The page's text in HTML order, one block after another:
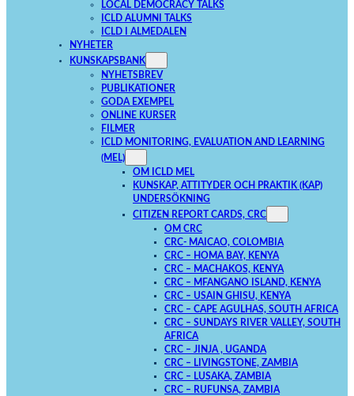
LOCAL DEMOCRACY TALKS
ICLD ALUMNI TALKS
ICLD I ALMEDALEN
NYHETER
KUNSKAPSBANK
NYHETSBREV
PUBLIKATIONER
GODA EXEMPEL
ONLINE KURSER
FILMER
ICLD MONITORING, EVALUATION AND LEARNING
(MEL)
OM ICLD MEL
KUNSKAP, ATTITYDER OCH PRAKTIK (KAP)
UNDERSÖKNING
CITIZEN REPORT CARDS, CRC
OM CRC
CRC- MAICAO, COLOMBIA
CRC – HOMA BAY, KENYA
CRC – MACHAKOS, KENYA
CRC – MFANGANO ISLAND, KENYA
CRC – USAIN GHISU, KENYA
CRC – CAPE AGULHAS, SOUTH AFRICA
CRC – SUNDAYS RIVER VALLEY, SOUTH
AFRICA
CRC – JINJA , UGANDA
CRC – LIVINGSTONE, ZAMBIA
CRC – LUSAKA, ZAMBIA
CRC – RUFUNSA, ZAMBIA